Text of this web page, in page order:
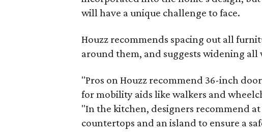
will have a unique challenge to face.
Houzz recommends spacing out all
around them, and suggests widening
"Pros on Houzz recommend 36-inch
for mobility aids like walkers and
"In the kitchen, designers recommend
countertops and an island to ensure a